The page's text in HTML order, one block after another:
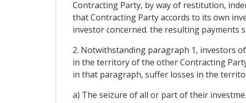
Contracting Party, by way of restitution,
that Contracting Party accords to its own
investor concerned. the resulting payments
2. Notwithstanding paragraph 1, investors
in the territory of the other Contracting
in that paragraph, suffer losses in the
a) The seizure of all or part of their